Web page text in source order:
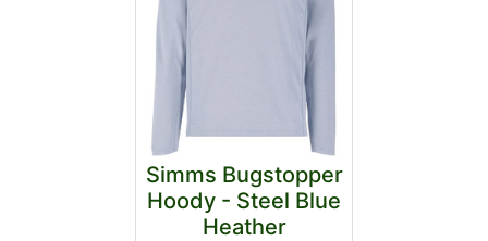
Simms Bugstopper
Hoody - Steel Blue
Heather